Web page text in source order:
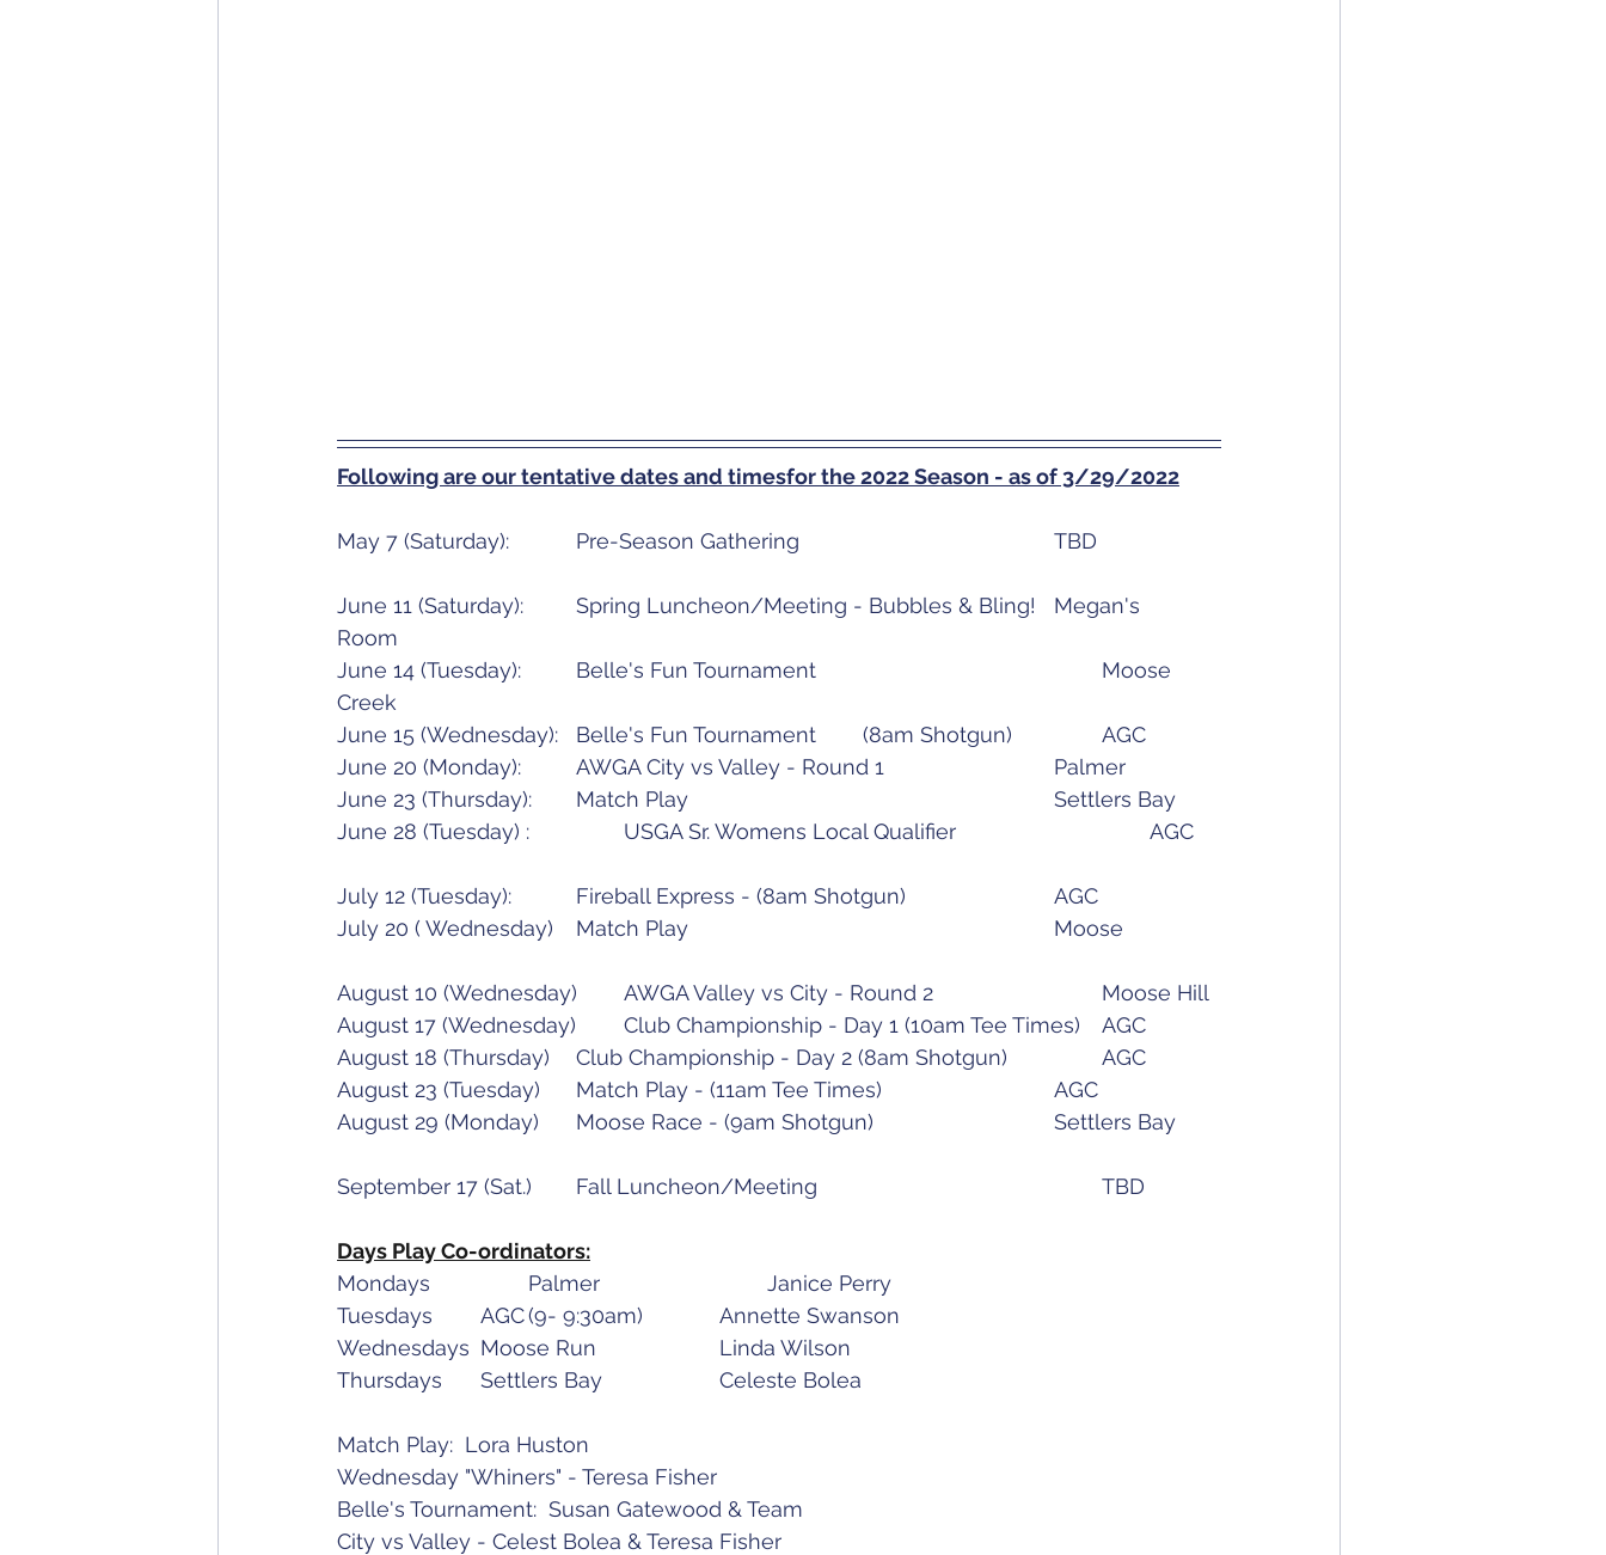
Following are our tentative dates and timesfor the 2022 Season - as of 3/29/2022
May 7 (Saturday):		Pre-Season Gathering 						TBD
June 11 (Saturday):		Spring Luncheon/Meeting - Bubbles & Bling!	Megan's
June 14 (Tuesday):		Belle's Fun Tournament						Moose
Creek
June 15 (Wednesday):	Belle's Fun Tournament	(8am Shotgun)		AGC
June 20 (Monday):		AWGA City vs Valley - Round 1				Palmer
June 23 (Thursday):	Match Play								Settlers Bay
June 28 (Tuesday) :		USGA Sr. Womens Local Qualifier				AGC
July 12 (Tuesday):		Fireball Express - (8am Shotgun)				AGC
July 20 ( Wednesday)	Match Play 								Moose
August 10 (Wednesday)	AWGA Valley vs City - Round 2				Moose Hill
August 17 (Wednesday)	Club Championship - Day 1 (10am Tee Times)	AGC
August 18 (Thursday)	Club Championship - Day 2 (8am Shotgun)		AGC
August 23 (Tuesday)	Match Play - (11am Tee Times)				AGC
August 29 (Monday)	Moose Race - (9am Shotgun)				Settlers Bay
September 17 (Sat.)	Fall Luncheon/Meeting						TBD
Days Play Co-ordinators:
Mondays		Palmer				Janice Perry
Tuesdays	AGC	(9- 9:30am)		Annette Swanson
Wednesdays	Moose Run			Linda Wilson
Thursdays	Settlers Bay			Celeste Bolea
Match Play:  Lora Huston
Wednesday "Whiners" - Teresa Fisher
Belle's Tournament:  Susan Gatewood & Team
City vs Valley - Celest Bolea & Teresa Fisher